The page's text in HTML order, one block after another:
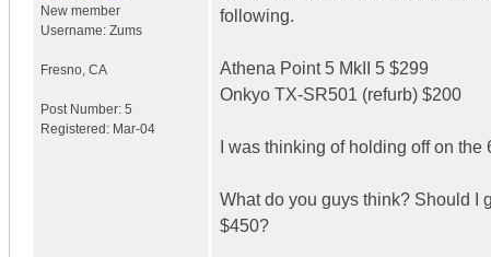
New member
Username: Zums
Fresno CA
Post Number: 5
Registered: Mar-04
following.
Athena Point 5 MkII 5 $299
Onkyo TX-SR501 (refurb) $200
I was thinking of holding off on
What do you guys think? Should I
$450?